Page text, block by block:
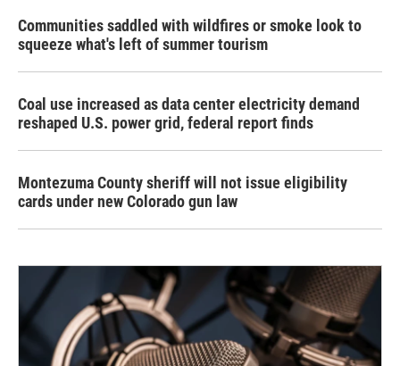
Communities saddled with wildfires or smoke look to
squeeze what's left of summer tourism
Coal use increased as data center electricity demand
reshaped U.S. power grid, federal report finds
Montezuma County sheriff will not issue eligibility
cards under new Colorado gun law